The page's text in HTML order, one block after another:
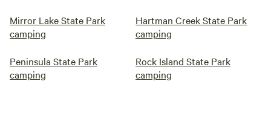
Mirror Lake State Park
camping
Hartman Creek State Park
camping
Peninsula State Park
camping
Rock Island State Park
camping